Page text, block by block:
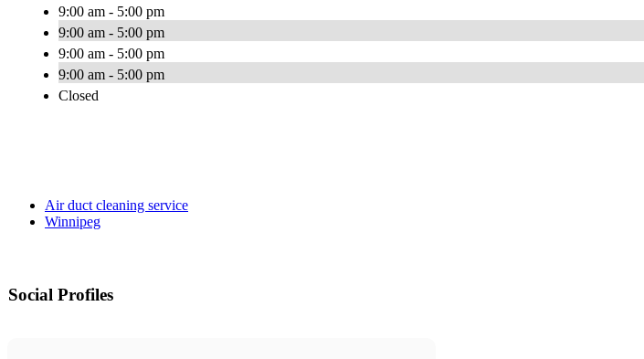
9:00 am - 5:00 pm
9:00 am - 5:00 pm
9:00 am - 5:00 pm
9:00 am - 5:00 pm
Closed
Air duct cleaning service
Winnipeg
Social Profiles